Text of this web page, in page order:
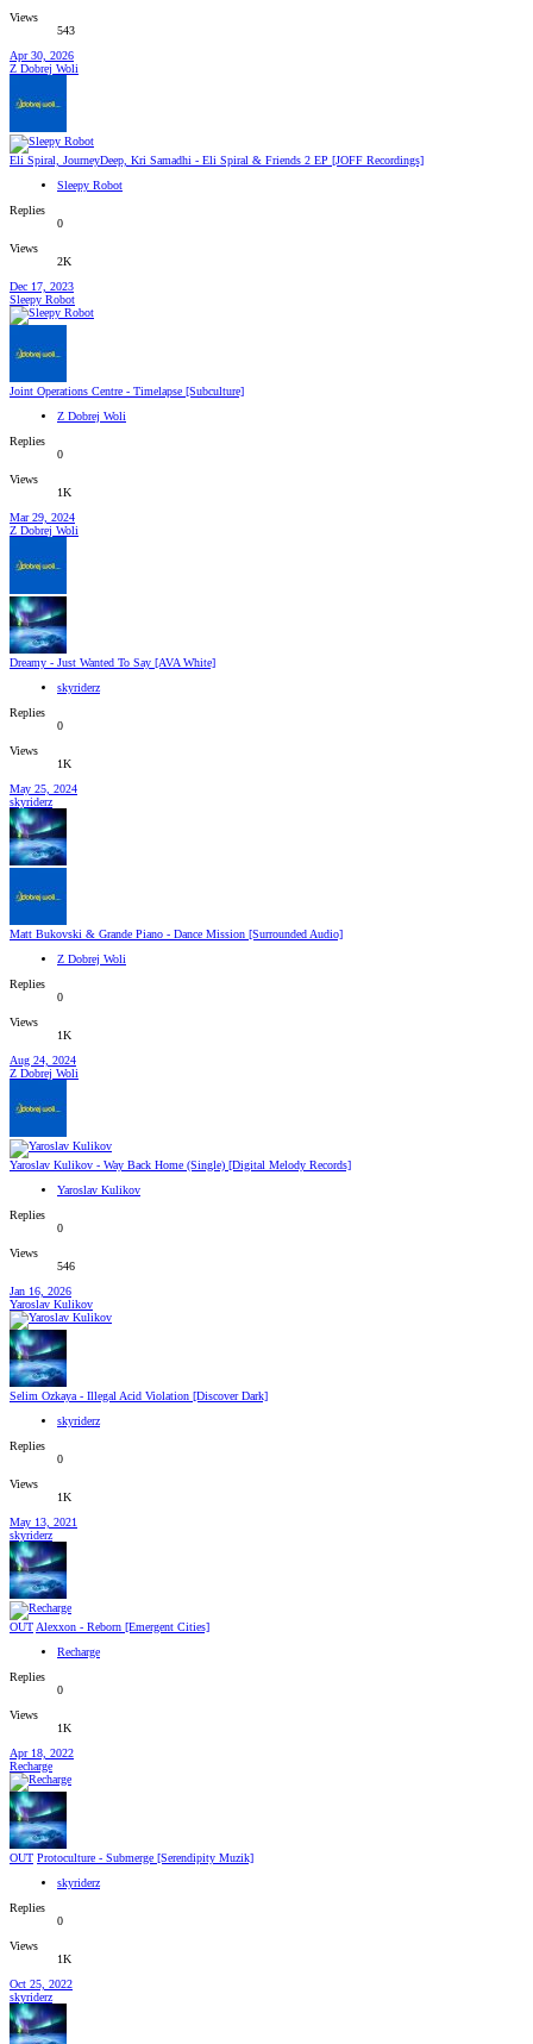
Views
543
Apr 30, 2026
Z Dobrej Woli
Eli Spiral, JourneyDeep, Kri Samadhi - Eli Spiral & Friends 2 EP [JOFF Recordings]
Sleepy Robot
Replies
0
Views
2K
Dec 17, 2023
Sleepy Robot
Joint Operations Centre - Timelapse [Subculture]
Z Dobrej Woli
Replies
0
Views
1K
Mar 29, 2024
Z Dobrej Woli
Dreamy - Just Wanted To Say [AVA White]
skyriderz
Replies
0
Views
1K
May 25, 2024
skyriderz
Matt Bukovski & Grande Piano - Dance Mission [Surrounded Audio]
Z Dobrej Woli
Replies
0
Views
1K
Aug 24, 2024
Z Dobrej Woli
Yaroslav Kulikov - Way Back Home (Single) [Digital Melody Records]
Yaroslav Kulikov
Replies
0
Views
546
Jan 16, 2026
Yaroslav Kulikov
Selim Ozkaya - Illegal Acid Violation [Discover Dark]
skyriderz
Replies
0
Views
1K
May 13, 2021
skyriderz
OUT Alexxon - Reborn [Emergent Cities]
Recharge
Replies
0
Views
1K
Apr 18, 2022
Recharge
OUT Protoculture - Submerge [Serendipity Muzik]
skyriderz
Replies
0
Views
1K
Oct 25, 2022
skyriderz